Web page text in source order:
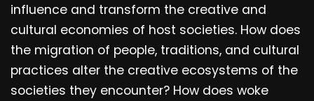
influence and transform the creative and
cultural economies of host societies. How does
the migration of people, traditions, and cultural
practices alter the creative ecosystems of the
societies they encounter? How does woke